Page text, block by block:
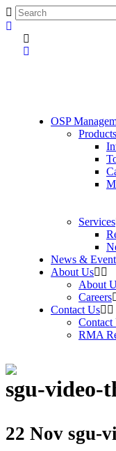
OSP
Products
Services
News &
About Us
About
Careers
Contact Us
Contact
RMA
sgu-video-
22 Nov sgu-